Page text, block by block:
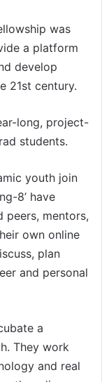
was
a platform
develop
21st century.
long, project-
students.
youth join
8’ have
peers, mentors,
own online
plan
and personal
a
They work
and real